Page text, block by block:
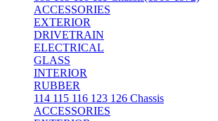
ACCESSORIES
EXTERIOR
DRIVETRAIN
ELECTRICAL
GLASS
INTERIOR
RUBBER
114 115 116 123 126 Chassis
ACCESSORIES